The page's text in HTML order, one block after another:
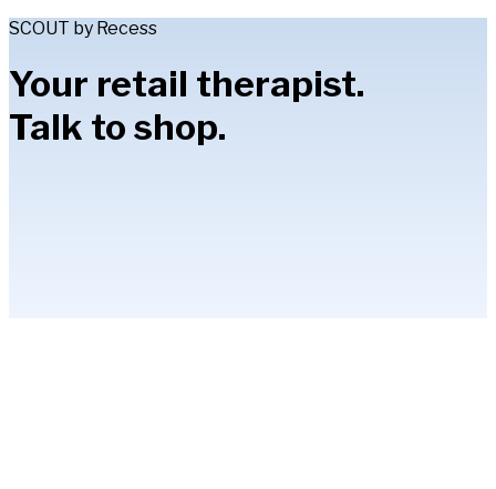
SCOUT by Recess
Your retail therapist.
Talk to shop.